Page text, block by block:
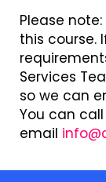
Please
this course.
Services
so we can
You can
email